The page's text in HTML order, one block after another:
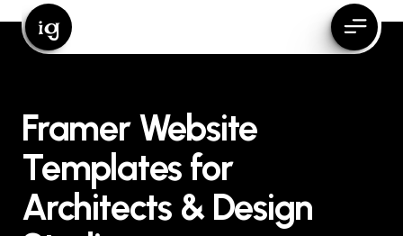
ig
Framer Website
Templates for
Architects & Design